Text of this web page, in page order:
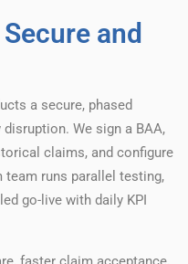
and
a secure, phased
We sign a BAA,
claims, and configure
team runs parallel testing,
go-live with daily KPI